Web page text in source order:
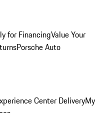
for FinancingValue Your
Porsche Auto
Center DeliveryMy